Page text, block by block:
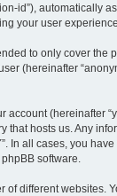
id”), automatically
your user experience.
to only cover the
(hereinafter
(hereinafter
hosts us. Any
In all cases, you
software.
different websites.